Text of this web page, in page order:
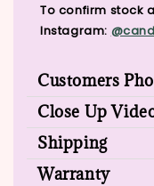
To confirm stock
Instagram:
Customers
Close Up
Shipping
Warranty